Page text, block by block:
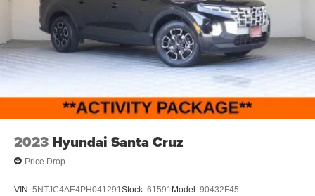
2023 Hyundai Santa Cruz
Price Drop
VIN: 5NTJC4AE4PH041291Stock: 61591 Model: 90432F45